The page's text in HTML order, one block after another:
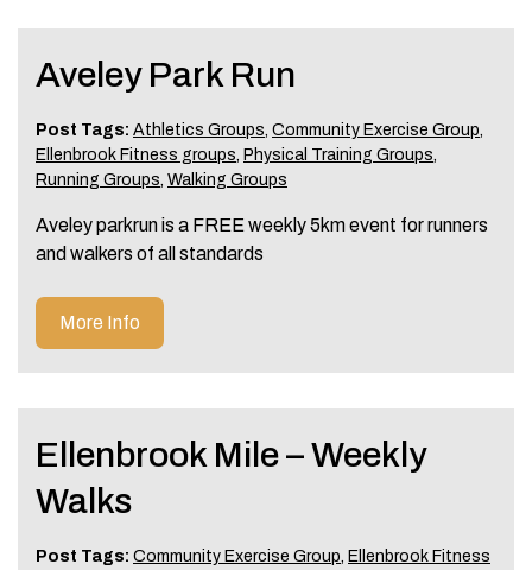
Aveley Park Run
Post Tags: Athletics Groups, Community Exercise Group,
Ellenbrook Fitness groups, Physical Training Groups,
Running Groups, Walking Groups
Aveley parkrun is a FREE weekly 5km event for runners
and walkers of all standards
More Info
Ellenbrook Mile – Weekly
Walks
Post Tags: Community Exercise Group, Ellenbrook Fitness